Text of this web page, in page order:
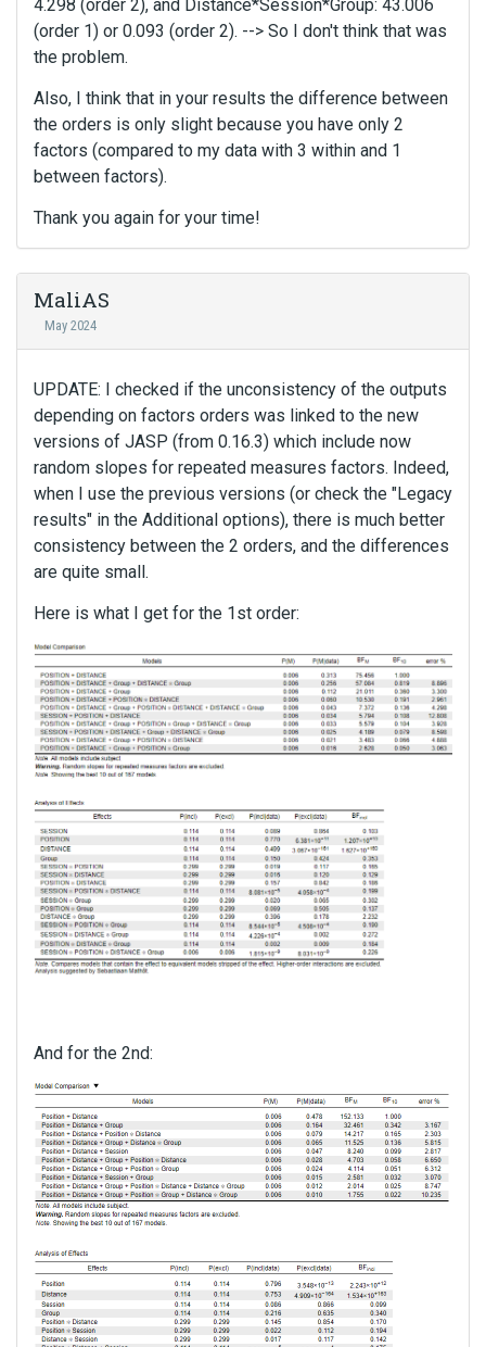
4.298 (order 2), and Distance*Session*Group: 43.006
(order 1) or 0.093 (order 2). --> So I don't think that was
the problem.
Also, I think that in your results the difference between
the orders is only slight because you have only 2
factors (compared to my data with 3 within and 1
between factors).
Thank you again for your time!
MaliAS
May 2024
UPDATE: I checked if the unconsistency of the outputs
depending on factors orders was linked to the new
versions of JASP (from 0.16.3) which include now
random slopes for repeated measures factors. Indeed,
when I use the previous versions (or check the "Legacy
results" in the Additional options), there is much better
consistency between the 2 orders, and the differences
are quite small.
Here is what I get for the 1st order:
And for the 2nd: